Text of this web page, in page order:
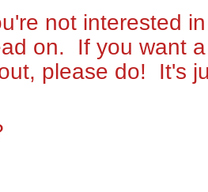
not interested
on. If you want
please do! It's